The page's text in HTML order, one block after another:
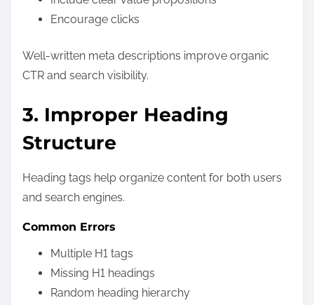
Encourage clicks
Well-written meta descriptions improve organic
CTR and search visibility.
3. Improper Heading
Structure
Heading tags help organize content for both users
and search engines.
Common Errors
Multiple H1 tags
Missing H1 headings
Random heading hierarchy